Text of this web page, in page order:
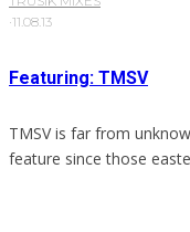
·11.08.13
Featuring: TMSV
TMSV is far from
feature since those